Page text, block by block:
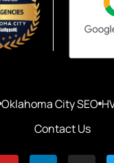
Oklahoma City SEO
Contact Us